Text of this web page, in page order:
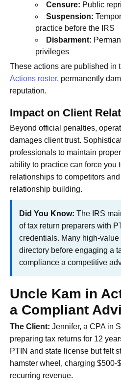
Censure: Public
Suspension:
practice before the IRS
Disbarment:
privileges
These actions are published in
Actions roster, permanently
reputation.
Impact on Client
Beyond official penalties,
damages client trust.
professionals to maintain
ability to practice can force you
relationships to competitors
relationship building.
Did You Know: The IRS
of tax return preparers with
credentials. Many high-
directory before engaging a
compliance a competitive
Uncle Kam in
a Compliant
The Client: Jennifer, a CPA in
preparing tax returns for 12
PTIN and state license but felt
hamster wheel, charging $500-
recurring revenue.